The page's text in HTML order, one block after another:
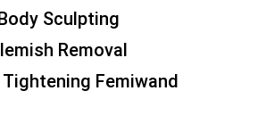
Body Sculpting
Removal
Femiwand